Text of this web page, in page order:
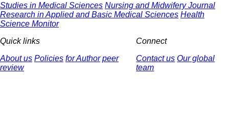
Studies in Medical Sciences Nursing and Midwifery Journal
Research in Applied and Basic Medical Sciences Health
Science Monitor
Quick links
About us Policies for Author peer
review
Connect
Contact us Our global
team